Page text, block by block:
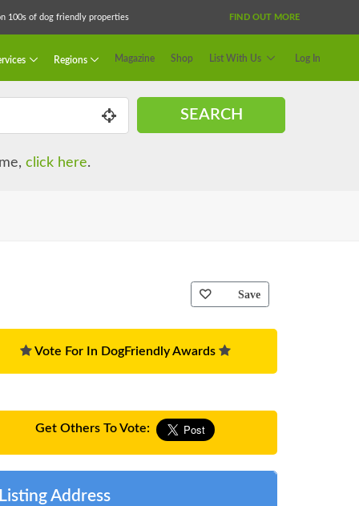
100s of dog friendly properties FIND OUT MORE
Regions Magazine Shop List With Us Log In
SEARCH
click here.
Save
Vote For In DogFriendly Awards
Get Others To Vote:
Address